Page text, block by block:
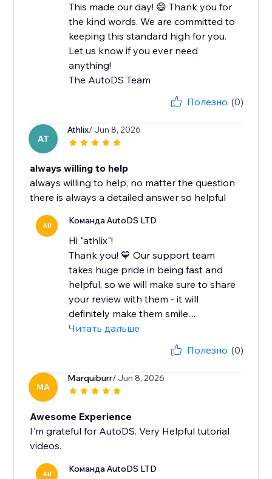
This made our day! 😄 Thank you for
the kind words. We are committed to
keeping this standard high for you.
Let us know if you ever need
anything!
The AutoDS Team
Полезно (0)
AT
Athlix/ Jun 8, 2026
always willing to help
always willing to help, no matter the question
there is always a detailed answer so helpful
AU Команда AutoDS LTD
Hi "athlix"!
Thank you! 💙 Our support team
takes huge pride in being fast and
helpful, so we will make sure to share
your review with them - it will
definitely make them smile....
Читать дальше
Полезно (0)
MA
Marquiburr/ Jun 8, 2026
Awesome Experience
I'm grateful for AutoDS. Very Helpful tutorial
videos.
AU Команда AutoDS LTD